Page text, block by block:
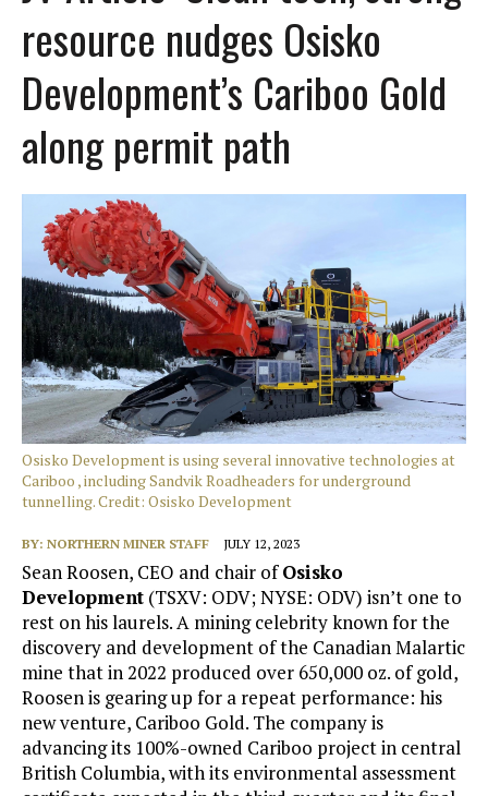
resource nudges Osisko
Development’s Cariboo Gold
along permit path
Osisko Development is using several innovative technologies at
Cariboo , including Sandvik Roadheaders for underground
tunnelling. Credit: Osisko Development
BY: NORTHERN MINER STAFF JULY 12, 2023
Sean Roosen, CEO and chair ofOsisko
Development (TSXV: ODV; NYSE: ODV) isn’t one to
rest on his laurels. A mining celebrity known for the
discovery and development of the Canadian Malartic
mine that in 2022 produced over 650,000 oz. of gold,
Roosen is gearing up for a repeat performance: his
new venture, Cariboo Gold. The company is
advancing its 100%-owned Cariboo project in central
British Columbia, with its environmental assessment